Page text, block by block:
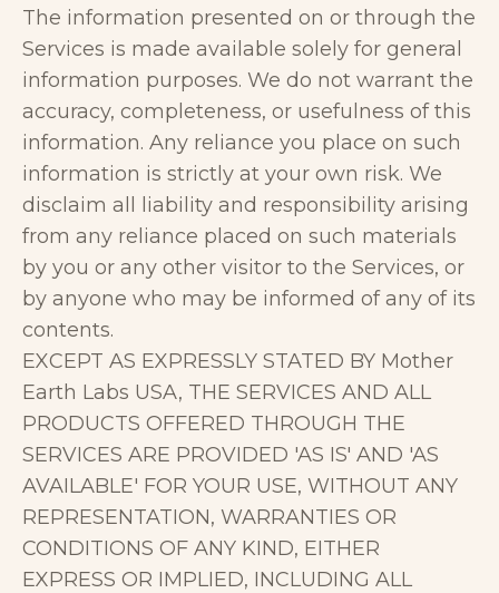
The information presented on or through the
Services is made available solely for general
information purposes. We do not warrant the
accuracy, completeness, or usefulness of this
information. Any reliance you place on such
information is strictly at your own risk. We
disclaim all liability and responsibility arising
from any reliance placed on such materials
by you or any other visitor to the Services, or
by anyone who may be informed of any of its
contents.
EXCEPT AS EXPRESSLY STATED BY Mother
Earth Labs USA, THE SERVICES AND ALL
PRODUCTS OFFERED THROUGH THE
SERVICES ARE PROVIDED 'AS IS' AND 'AS
AVAILABLE' FOR YOUR USE, WITHOUT ANY
REPRESENTATION, WARRANTIES OR
CONDITIONS OF ANY KIND, EITHER
EXPRESS OR IMPLIED, INCLUDING ALL